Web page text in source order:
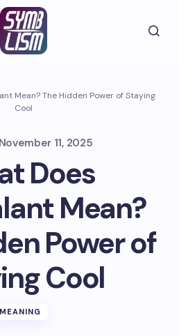
Mean? The Hidden Power of Staying
Cool
November 11, 2025
Does
Mean?
Power of
Cool
MEANING